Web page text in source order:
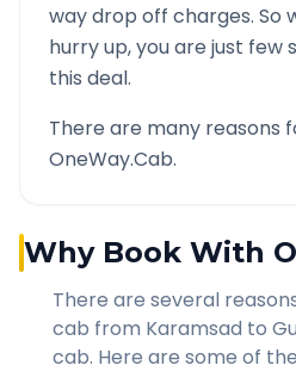
way drop off charges. So
hurry up, you are just few
this deal.
There are many reasons
OneWay.Cab.
Why Book With
There are several
cab from Karamsad to
cab. Here are some of